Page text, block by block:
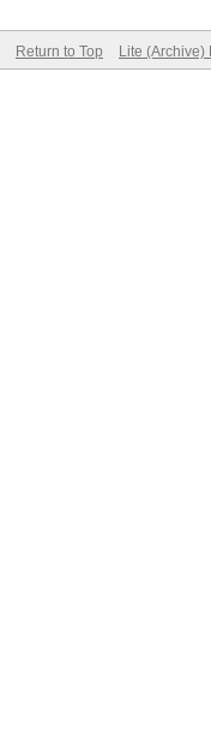
Return to Top Lite (Archive)